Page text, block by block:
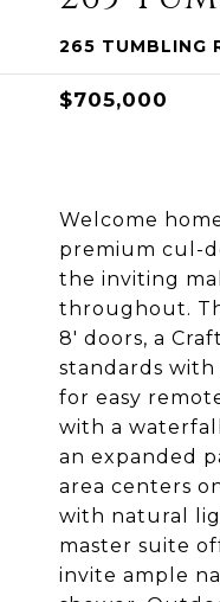
265 TUMBLING
$705,000
Welcome
premium cul-
the inviting
throughout.
8' doors, a
standards with
for easy
with a
an expanded
area centers
with natural
master suite
invite ample